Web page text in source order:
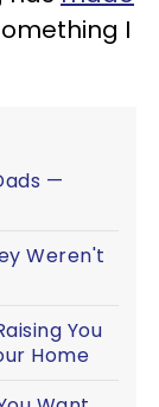
I
—
Weren't
You
Home